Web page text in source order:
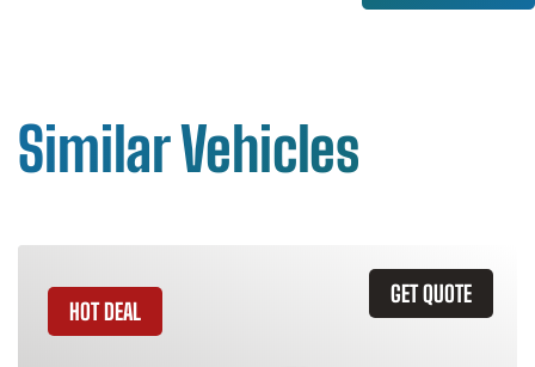
Similar Vehicles
GET QUOTE
HOT DEAL